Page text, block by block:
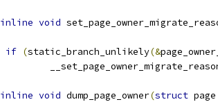
inline void
if (static_branch_unlikely(&
inline void dump_page_owner(struct page